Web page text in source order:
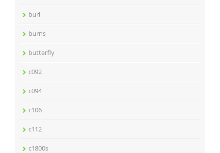
burl
burns
butterfly
c092
c094
c106
c112
c1800s